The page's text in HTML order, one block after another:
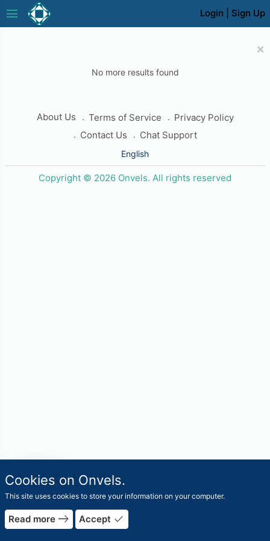
Login Sign Up
menu
×
No more results found
About Us Terms of Service
Privacy Policy
Contact Us
Chat Support
English
Copyright © 2026 Onvels. All rights reserved
Cookies on Onvels.
This site uses cookies to store your information on your computer.
Read more east Accept done
travel_exploreWorlds